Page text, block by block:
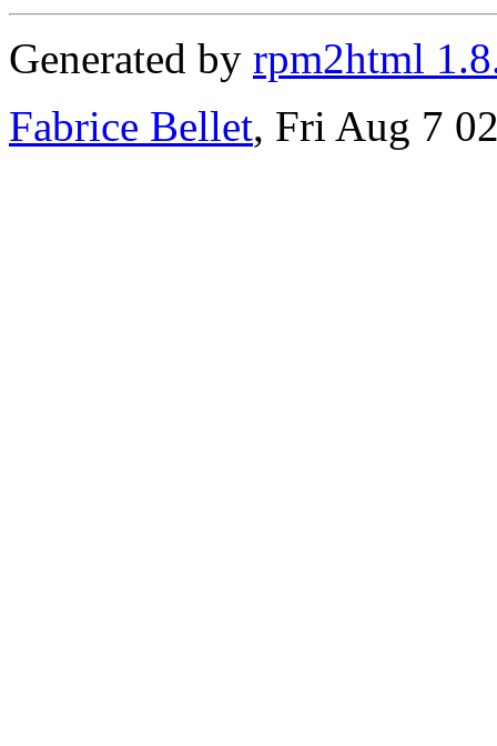
Generated by rpm2html
Fabrice Bellet, Fri Aug 7